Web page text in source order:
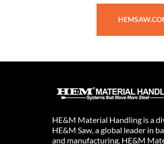
HE&M Material Handling is a
HE&M Saw, a global leader in
and manufacturing. HE&M